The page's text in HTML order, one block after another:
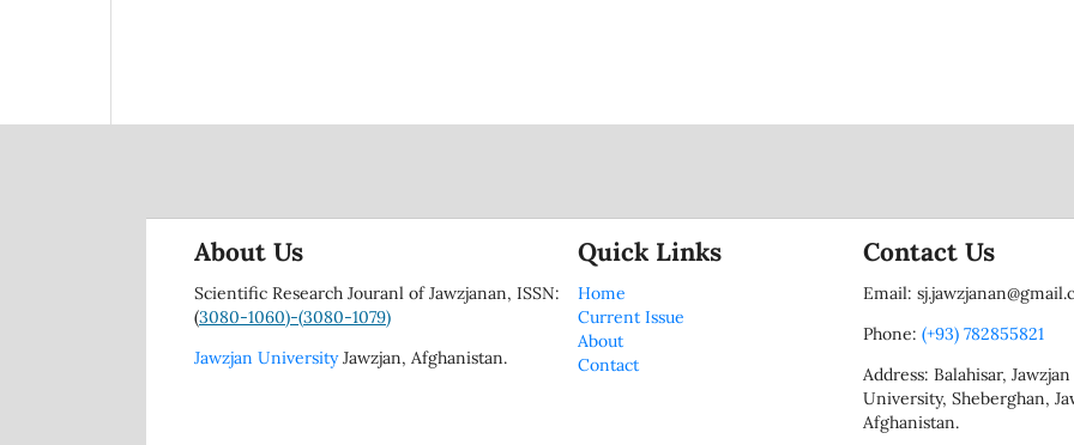
About Us
Scientific Research Jouranl of Jawzjanan, ISSN:
(3080-1060)-(3080-1079)
Jawzjan UniversityJawzjan, Afghanistan.
Quick Links
Home
Current Issue
About
Contact
Contact Us
Email:
Phone: (+93) 782855821
Address: Balahisar, Jawzjan
University, Sheberghan,
Afghanistan.